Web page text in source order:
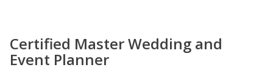
Certified Master Wedding and
Event Planner